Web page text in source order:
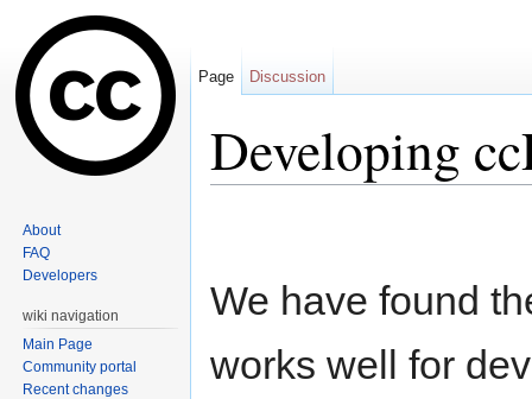
Developing
We have found
works well for
Page Discussion
About
FAQ
Developers
wiki navigation
Main Page
Community portal
Recent changes